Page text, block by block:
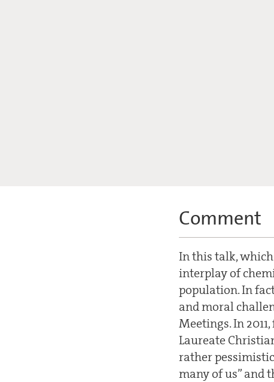
Comment
In this talk,
interplay of
population. In
and moral
Meetings. In
Laureate
rather
many of us” and